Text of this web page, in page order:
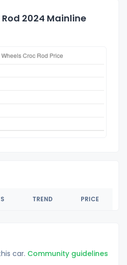
2024 Mainline
TREND PRICE
car. Community guidelines